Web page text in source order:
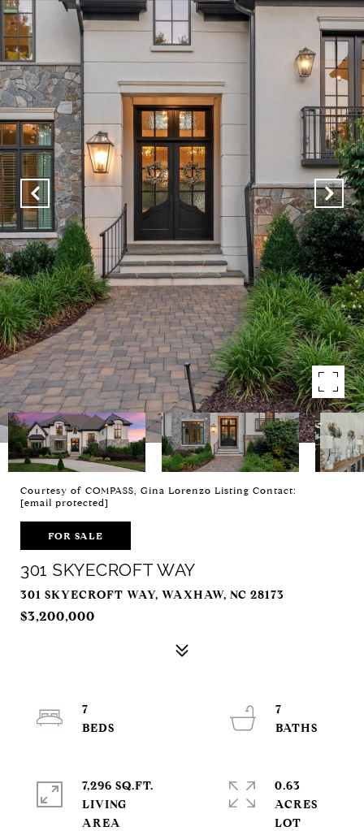
Courtesy of COMPASS, Gina Lorenzo Listing Contact:
[email protected]
FOR SALE
301 SKYECROFT WAY
301 SKYECROFT WAY, WAXHAW, NC 28173
$3,200,000
7
7
7,296 SQ.FT.
LIVING
0.63
ACRES